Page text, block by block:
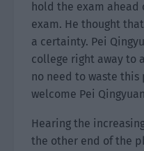
hold the exam
exam. He thought
a certainty. Pei
college right away to
no need to waste this
welcome Pei
Hearing the
the other end of the